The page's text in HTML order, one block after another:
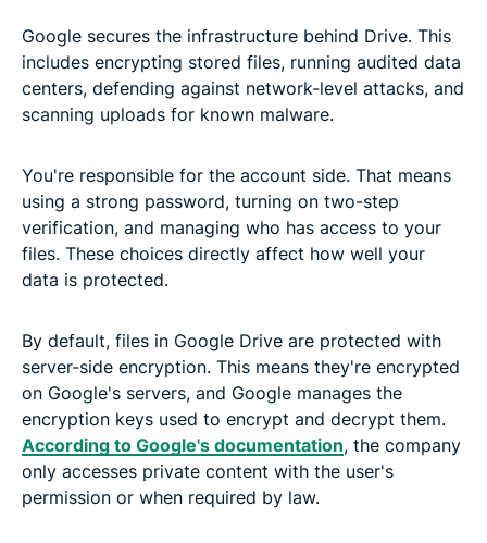
Google secures the infrastructure behind Drive. This
includes encrypting stored files, running audited data
centers, defending against network-level attacks, and
scanning uploads for known malware.
You're responsible for the account side. That means
using a strong password, turning on two-step
verification, and managing who has access to your
files. These choices directly affect how well your
data is protected.
By default, files in Google Drive are protected with
server-side encryption. This means they're encrypted
on Google's servers, and Google manages the
encryption keys used to encrypt and decrypt them.
According to Google's documentation, the company
only accesses private content with the user's
permission or when required by law.